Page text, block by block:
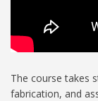
The course takes
fabrication, and